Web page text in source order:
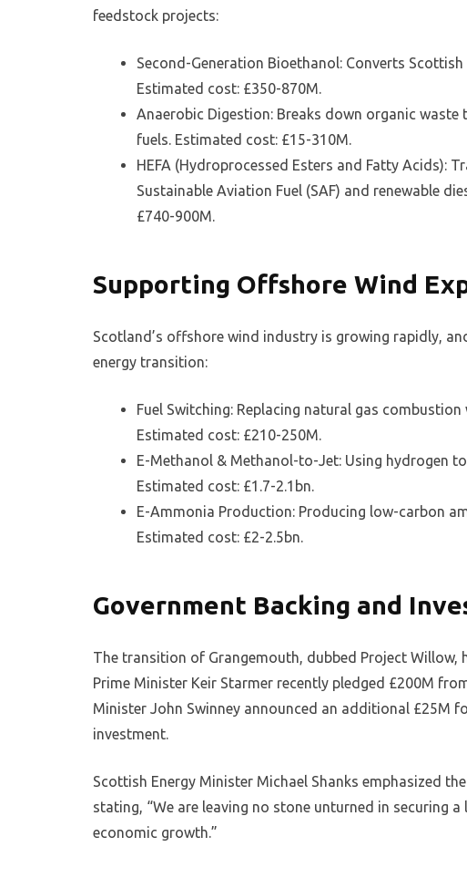
feedstock projects:
Second-Generation Bioethanol: Converts
Estimated cost: £350-870M.
Anaerobic Digestion: Breaks down organic
fuels. Estimated cost: £15-310M.
HEFA (Hydroprocessed Esters and Fatty Acids):
Sustainable Aviation Fuel (SAF) and renewable
£740-900M.
Supporting Offshore Wind
Scotland’s offshore wind industry is growing rapidly,
energy transition:
Fuel Switching: Replacing natural gas
Estimated cost: £210-250M.
E-Methanol & Methanol-to-Jet: Using hydrogen
Estimated cost: £1.7-2.1bn.
E-Ammonia Production: Producing low-carbon
Estimated cost: £2-2.5bn.
Government Backing and
The transition of Grangemouth, dubbed Project Willow,
Prime Minister Keir Starmer recently pledged £200M
Minister John Swinney announced an additional £25M
investment.
Scottish Energy Minister Michael Shanks emphasized
stating, “We are leaving no stone unturned in securing
economic growth.”